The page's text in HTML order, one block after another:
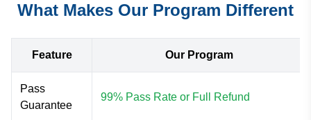
What Makes Our Program Different
Feature Our Program
Pass
Guarantee
99% Pass Rate or Full Refund